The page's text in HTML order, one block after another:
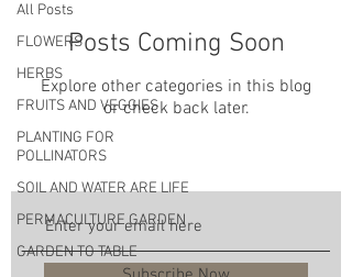
All Posts
FLOWERS
HERBS
FRUITS AND VEGGIES
PLANTING FOR
POLLINATORS
SOIL AND WATER ARE LIFE
PERMACULTURE GARDEN
GARDEN TO TABLE
Posts Coming Soon
Explore other categories in this blog
or check back later.